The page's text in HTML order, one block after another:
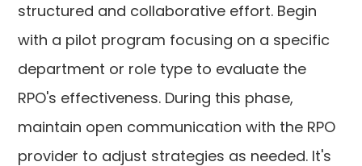
structured and collaborative effort. Begin
with a pilot program focusing on a specific
department or role type to evaluate the
RPO's effectiveness. During this phase,
maintain open communication with the RPO
provider to adjust strategies as needed. It's